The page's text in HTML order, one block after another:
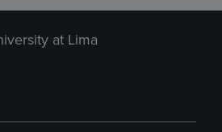
at Lima